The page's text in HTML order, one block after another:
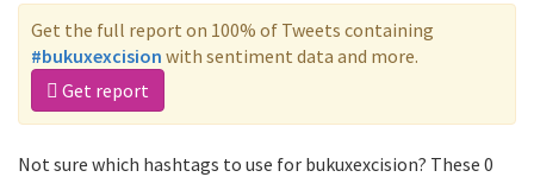
Get the full report on 100% of Tweets containing
#bukuxexcision with sentiment data and more.
Get report
Not sure which hashtags to use for bukuxexcision? These 0